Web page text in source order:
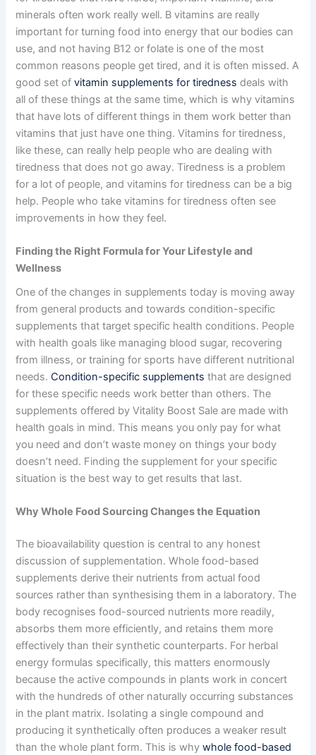
minerals often work really well. B vitamins are really
important for turning food into energy that our bodies can
use, and not having B12 or folate is one of the most
common reasons people get tired, and it is often missed. A
good set ofvitamin supplements for tiredness deals with
all of these things at the same time, which is why vitamins
that have lots of different things in them work better than
vitamins that just have one thing. Vitamins for tiredness,
like these, can really help people who are dealing with
tiredness that does not go away. Tiredness is a problem
for a lot of people, and vitamins for tiredness can be a big
help. People who take vitamins for tiredness often see
improvements in how they feel.
Finding the Right Formula for Your Lifestyle and
Wellness
One of the changes in supplements today is moving away
from general products and towards condition-specific
supplements that target specific health conditions. People
with health goals like managing blood sugar, recovering
from illness, or training for sports have different nutritional
needs. Condition-specific supplements that are designed
for these specific needs work better than others. The
supplements offered by Vitality Boost Sale are made with
health goals in mind. This means you only pay for what
you need and don’t waste money on things your body
doesn’t need. Finding the supplement for your specific
situation is the best way to get results that last.
Why Whole Food Sourcing Changes the Equation
The bioavailability question is central to any honest
discussion of supplementation. Whole food-based
supplements derive their nutrients from actual food
sources rather than synthesising them in a laboratory. The
body recognises food-sourced nutrients more readily,
absorbs them more efficiently, and retains them more
effectively than their synthetic counterparts. For herbal
energy formulas specifically, this matters enormously
because the active compounds in plants work in concert
with the hundreds of other naturally occurring substances
in the plant matrix. Isolating a single compound and
producing it synthetically often produces a weaker result
than the whole plant form. This is whywhole food-based